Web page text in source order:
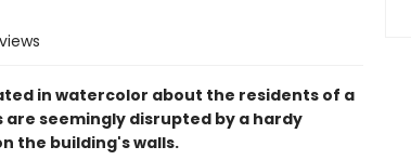
in watercolor about the residents of a
seemingly disrupted by a hardy
the building's walls.